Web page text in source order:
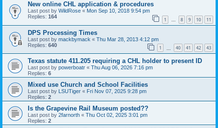
New online CHL application & procedures
Last post by WildRose « Mon Sep 10, 2018 9:54 pm
Replies: 164 1 … 8 9 10 11
DPS Processing Times
Last post by mackbymack « Thu Mar 28, 2013 4:12 pm
Replies: 640 1 40 41 42 43
Texas statute 411.205 requiring a CHL holder to present ID
Last post by powerboatr « Thu Aug 06, 2026 7:16 pm
Replies: 6
Mixed use Church and School Facilities
Last post by LSUTiger « Fri Nov 07, 2025 9:28 pm
Replies: 2
Is the Grapevine Rail Museum posted??
Last post by 2farnorth « Thu Oct 02, 2025 3:01 pm
Replies: 2